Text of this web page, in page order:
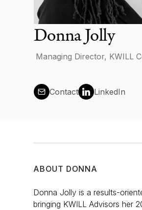
News
Contact us
Donna Jolly
Managing Director, KWILL
Contact LinkedIn
ABOUT DONNA
Donna Jolly is a results-
bringing KWILL Advisors her